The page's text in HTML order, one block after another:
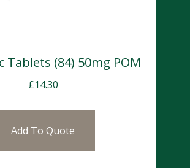
Tablets (84) 50mg POM
£14.30
Add To Quote